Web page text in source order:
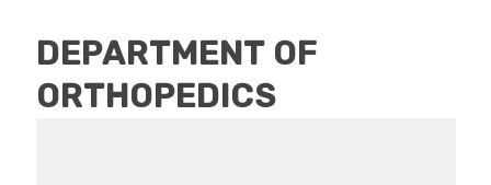
DEPARTMENT OF
ORTHOPEDICS